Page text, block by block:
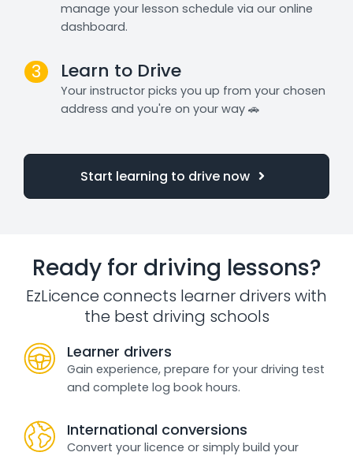
manage your lesson schedule via our online
dashboard.
3 Learn to Drive
Your instructor picks you up from your chosen
address and you're on your way 🚗
Start learning to drive now
Ready for driving lessons?
EzLicence connects learner drivers with
the best driving schools
Learner drivers
Gain experience, prepare for your driving test
and complete log book hours.
International conversions
Convert your licence or simply build your